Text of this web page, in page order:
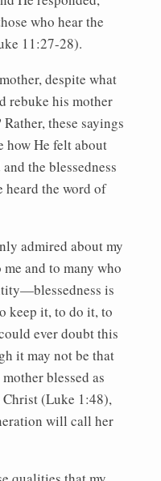
who hear the
11:27-28).
despite what
rebuke his mother
these sayings
how He felt about
the blessedness
heard the word of
admired about my
and to many who
is
keep it, to do it, to
ever doubt this
it may not be that
blessed as
Christ (Luke 1:48),
will call her